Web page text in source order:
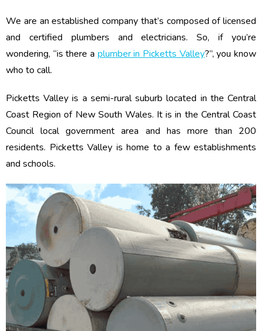
We are an established company that’s composed of licensed
and certified plumbers and electricians. So, if you’re
wondering, “is there a plumber in Picketts Valley?”, you know
who to call.
Picketts Valley is a semi-rural suburb located in the Central
Coast Region of New South Wales. It is in the Central Coast
Council local government area and has more than 200
residents. Picketts Valley is home to a few establishments
and schools.